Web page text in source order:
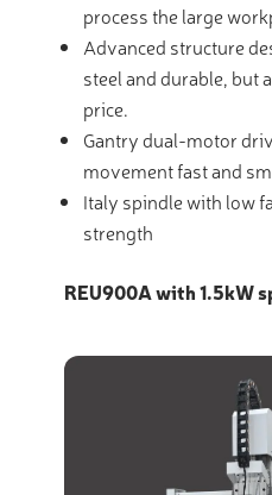
process the large
Advanced structure
steel and durable, but
price.
Gantry dual-motor
movement fast and
Italy spindle with low
strength
REU900A with 1.5kW